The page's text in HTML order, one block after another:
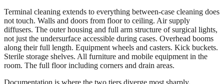
Terminal cleaning extends to everything between-case cleaning does
not touch. Walls and doors from floor to ceiling. Air supply
diffusers. The outer housing and full arm structure of surgical lights,
not just the undersurface accessible during cases. Overhead booms
along their full length. Equipment wheels and casters. Kick buckets.
Sterile storage shelves. All furniture and mobile equipment in the
room. The full floor including corners and drain areas.